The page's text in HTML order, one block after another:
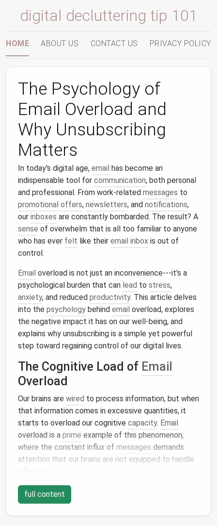
digital decluttering tip 101
HOME ABOUT US CONTACT US PRIVACY POLICY
The Psychology of
Email Overload and
Why Unsubscribing
Matters
In today's digital age, email has become an
indispensable tool for communication, both personal
and professional. From work‑related messages to
promotional offers, newsletters, and notifications,
our inboxes are constantly bombarded. The result? A
sense of overwhelm that is all too familiar to anyone
who has ever felt like their email inbox is out of
control.
Email overload is not just an inconvenience---it's a
psychological burden that can lead to stress,
anxiety, and reduced productivity. This article delves
into the psychology behind email overload, explores
the negative impact it has on our well‑being, and
explains why unsubscribing is a simple yet powerful
step toward regaining control of our digital lives.
The Cognitive Load of Email
Overload
Our brains are wired to process information, but when
that information comes in excessive quantities, it
starts to overload our cognitive capacity. Email
overload is a prime example of this phenomenon,
where the constant influx of messages demands
attention that our brains are not equipped to handle
The "Inbox Zero
full content